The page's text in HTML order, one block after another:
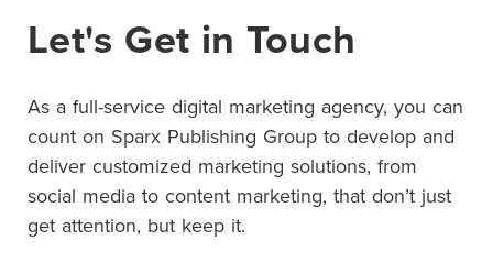
instagramLinkedIn twitter
page
facebook
Let's Get in Touch
As a full-service digital marketing agency, you can
count on Sparx Publishing Group to develop and
deliver customized marketing solutions, from
social media to content marketing, that don’t just
get attention, but keep it.